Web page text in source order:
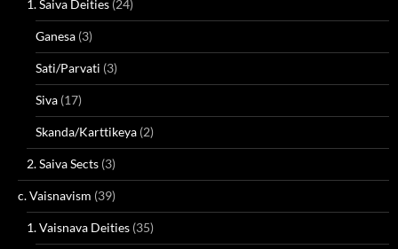
1. Saiva Deities (24)
Ganesa (3)
Sati/Parvati (3)
Siva (17)
Skanda/Karttikeya (2)
2. Saiva Sects (3)
c. Vaisnavism (39)
1. Vaisnava Deities (35)